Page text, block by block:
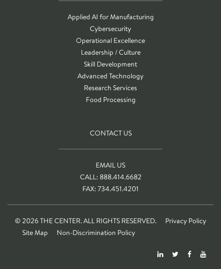
Applied AI for Manufacturing
Cybersecurity
Operational Excellence
Leadership / Culture
Skill Development
Advanced Technology
Research Services
Food Processing
CONTACT US
EMAIL US
CALL: 888.414.6682
FAX: 734.451.4201
© 2026 THE CENTER. ALL RIGHTS RESERVED.
Privacy Policy
Site Map
Non-Discrimination Policy